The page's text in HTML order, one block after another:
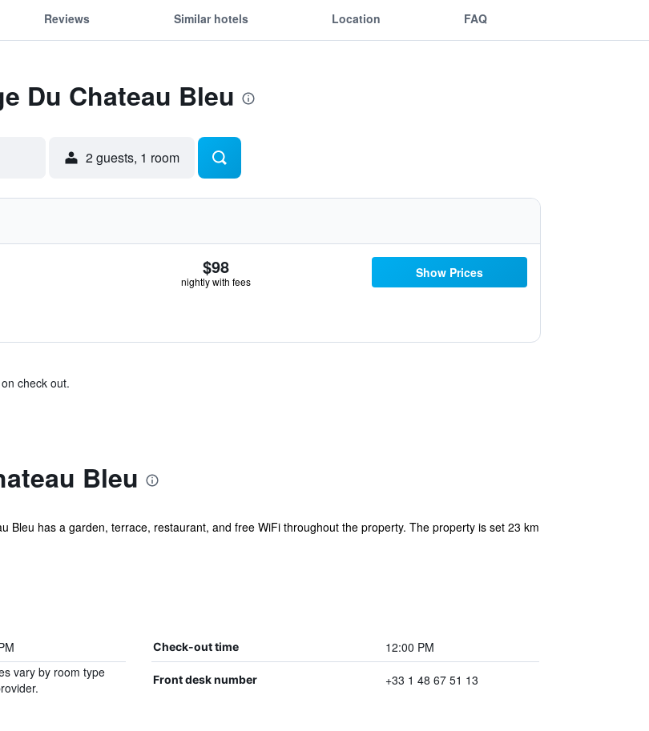
Reviews Similar hotels Location FAQ
Du Chateau Bleu
2 guests, 1 room
$98
nightly with fees
Show Prices
check out.
Bleu
Bleu has a garden, terrace, restaurant, and free WiFi throughout the property. The property is set 23 km
Check-out time 12:00 PM
vary by room type
Front desk number +33 1 48 67 51 13